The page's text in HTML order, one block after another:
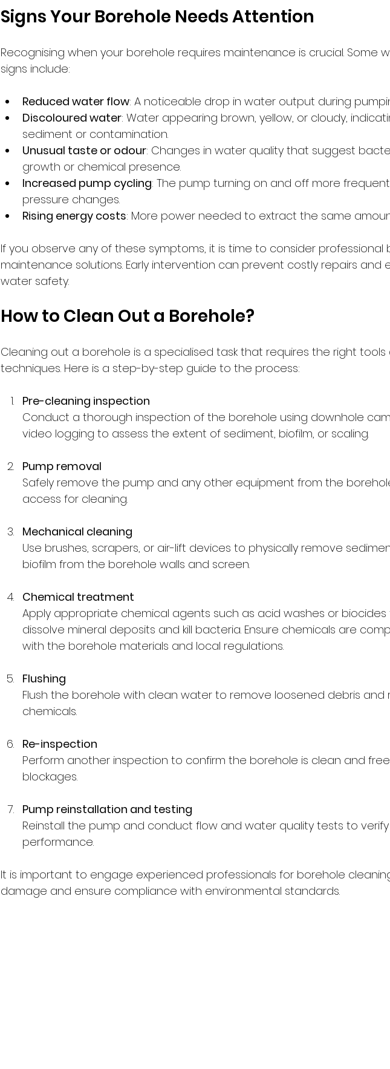
Signs Your Borehole Needs Attention
Recognising when your borehole requires maintenance is crucial. Some
signs include:
Reduced water flow: A noticeable drop in water output during
Discoloured water: Water appearing brown, yellow, or cloudy,
sediment or contamination.
Unusual taste or odour: Changes in water quality that suggest
growth or chemical presence.
Increased pump cycling: The pump turning on and off more
pressure changes.
Rising energy costs: More power needed to extract the same
If you observe any of these symptoms, it is time to consider professional
maintenance solutions. Early intervention can prevent costly repairs and
water safety.
How to Clean Out a Borehole?
Cleaning out a borehole is a specialised task that requires the right tools
techniques. Here is a step-by-step guide to the process:
Pre-cleaning inspection
Conduct a thorough inspection of the borehole using downhole
video logging to assess the extent of sediment, biofilm, or scaling.
Pump removal
Safely remove the pump and any other equipment from the
access for cleaning.
Mechanical cleaning
Use brushes, scrapers, or air-lift devices to physically remove
biofilm from the borehole walls and screen.
Chemical treatment
Apply appropriate chemical agents such as acid washes or biocides
dissolve mineral deposits and kill bacteria. Ensure chemicals are
with the borehole materials and local regulations.
Flushing
Flush the borehole with clean water to remove loosened debris and
chemicals.
Re-inspection
Perform another inspection to confirm the borehole is clean and
blockages.
Pump reinstallation and testing
Reinstall the pump and conduct flow and water quality tests to
performance.
It is important to engage experienced professionals for borehole
damage and ensure compliance with environmental standards.